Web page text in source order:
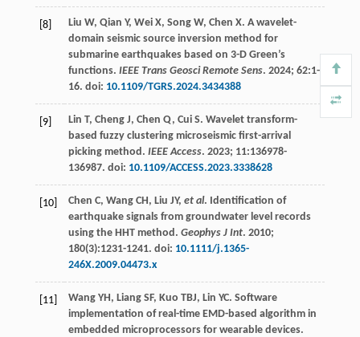
[8] Liu W, Qian Y, Wei X, Song W, Chen X. A wavelet-
domain seismic source inversion method for
submarine earthquakes based on 3-D Green’s
functions. IEEE Trans Geosci Remote Sens. 2024; 62:1-
16. doi: 10.1109/TGRS.2024.3434388
[9] Lin T, Cheng J, Chen Q, Cui S. Wavelet transform-
based fuzzy clustering microseismic first-arrival
picking method. IEEE Access. 2023; 11:136978-
136987. doi: 10.1109/ACCESS.2023.3338628
[10] Chen C, Wang CH , Liu JY, et al. Identification of
earthquake signals from groundwater level records
using the HHT method. Geophys J Int. 2010;
180(3):1231-1241. doi: 10.1111/j.1365-
246X.2009.04473.x
[11] Wang YH , Liang SF, Kuo TBJ, Lin YC. Software
implementation of real-time EMD-based algorithm in
embedded microprocessors for wearable devices.